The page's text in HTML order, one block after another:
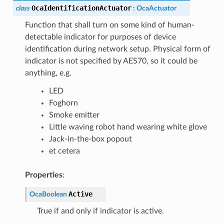
class OcaIdentificationActuator : OcaActuator
Function that shall turn on some kind of human-
detectable indicator for purposes of device
identification during network setup. Physical form of
indicator is not specified by AES70, so it could be
anything, e.g.
LED
Foghorn
Smoke emitter
Little waving robot hand wearing white glove
Jack-in-the-box popout
et cetera
Properties:
OcaBoolean Active
True if and only if indicator is active.